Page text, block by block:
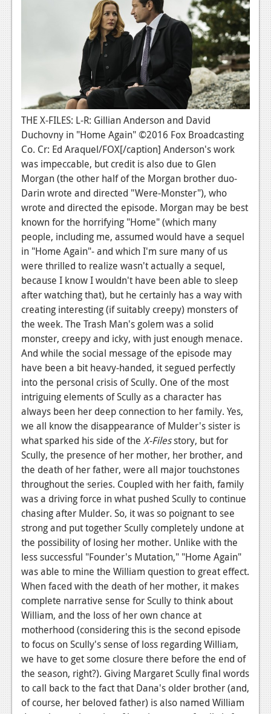
Reviews
Features
TV
News
Reviews
Features
Movies
News
Reviews
Comics
News
Reviews
Features
Podcasts
Comic Chromosome
Digital High
The Plot Hole
About Us
Jobs
Login
Register
THE X-FILES: L-R: Gillian Anderson and David
Duchovny in "Home Again" ©2016 Fox Broadcasting
Co. Cr: Ed Araquel/FOX[/caption] Anderson's work
was impeccable, but credit is also due to Glen
Morgan (the other half of the Morgan brother duo-
Darin wrote and directed "Were-Monster"), who
wrote and directed the episode. Morgan may be best
known for the horrifying "Home" (which many
people, including me, assumed would have a sequel
in "Home Again"- and which I'm sure many of us
were thrilled to realize wasn't actually a sequel,
because I know I wouldn't have been able to sleep
after watching that), but he certainly has a way with
creating interesting (if suitably creepy) monsters of
the week. The Trash Man's golem was a solid
monster, creepy and icky, with just enough menace.
And while the social message of the episode may
have been a bit heavy-handed, it segued perfectly
into the personal crisis of Scully. One of the most
intriguing elements of Scully as a character has
always been her deep connection to her family. Yes,
we all know the disappearance of Mulder's sister is
what sparked his side of the X-Filesstory, but for
Scully, the presence of her mother, her brother, and
the death of her father, were all major touchstones
throughout the series. Coupled with her faith, family
was a driving force in what pushed Scully to continue
chasing after Mulder. So, it was so poignant to see
strong and put together Scully completely undone at
the possibility of losing her mother. Unlike with the
less successful "Founder's Mutation," "Home Again"
was able to mine the William question to great effect.
When faced with the death of her mother, it makes
complete narrative sense for Scully to think about
William, and the loss of her own chance at
motherhood (considering this is the second episode
to focus on Scully's sense of loss regarding William,
we have to get some closure there before the end of
the season, right?). Giving Margaret Scully final words
to call back to the fact that Dana's older brother (and,
of course, her beloved father) is also named William